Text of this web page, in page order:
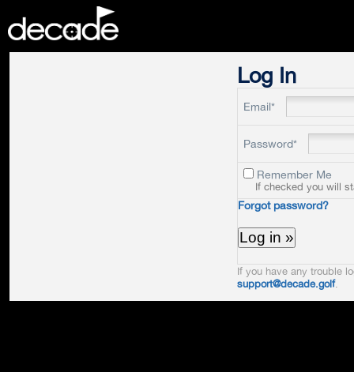
Log In
Email*
Password*
Remember Me
If checked you will
Forgot password?
If you have any trouble
support@decade.golf.